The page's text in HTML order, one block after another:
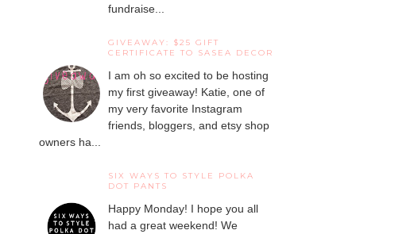
fundraise...
GIVEAWAY: $25 GIFT
CERTIFICATE TO SASEA DECOR
I am oh so excited to be hosting
my first giveaway! Katie, one of
my very favorite Instagram
friends, bloggers, and etsy shop
owners ha...
SIX WAYS TO STYLE POLKA
DOT PANTS
Happy Monday! I hope you all
had a great weekend! We